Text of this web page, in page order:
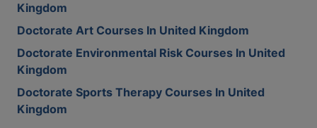
Kingdom
Doctorate Art Courses In United Kingdom
Doctorate Environmental Risk Courses In United
Kingdom
Doctorate Sports Therapy Courses In United
Kingdom